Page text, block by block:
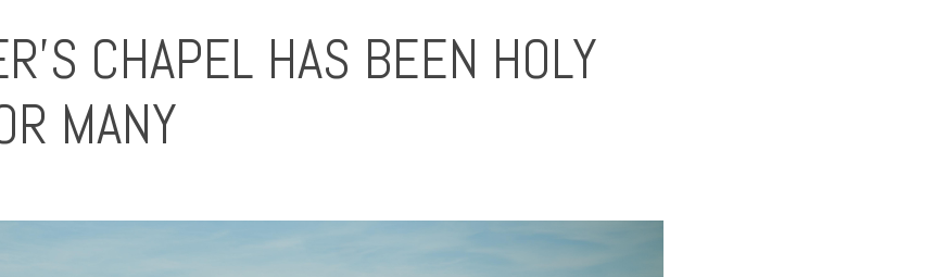
CHAPEL HAS BEEN HOLY
MANY